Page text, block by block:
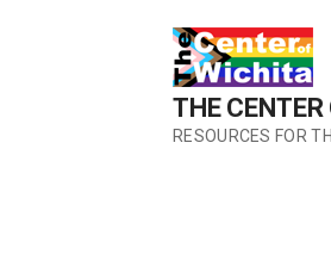
THE
RESOURCES FOR